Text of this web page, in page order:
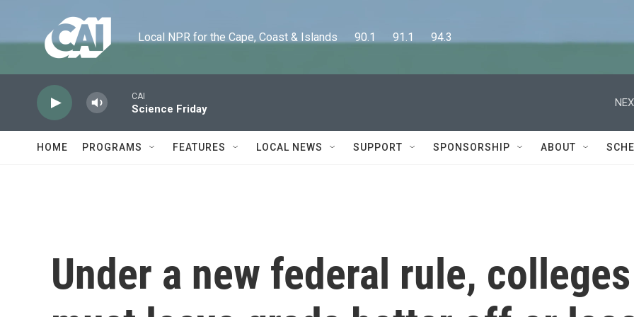
Local NPR for the Cape, Coast & Islands      90.1      91.1      94.3
CAI
Science Friday
HOME PROGRAMS FEATURES LOCAL NEWS SUPPORT SPONSORSHIP ABOUT
Under a new federal rule, colleges